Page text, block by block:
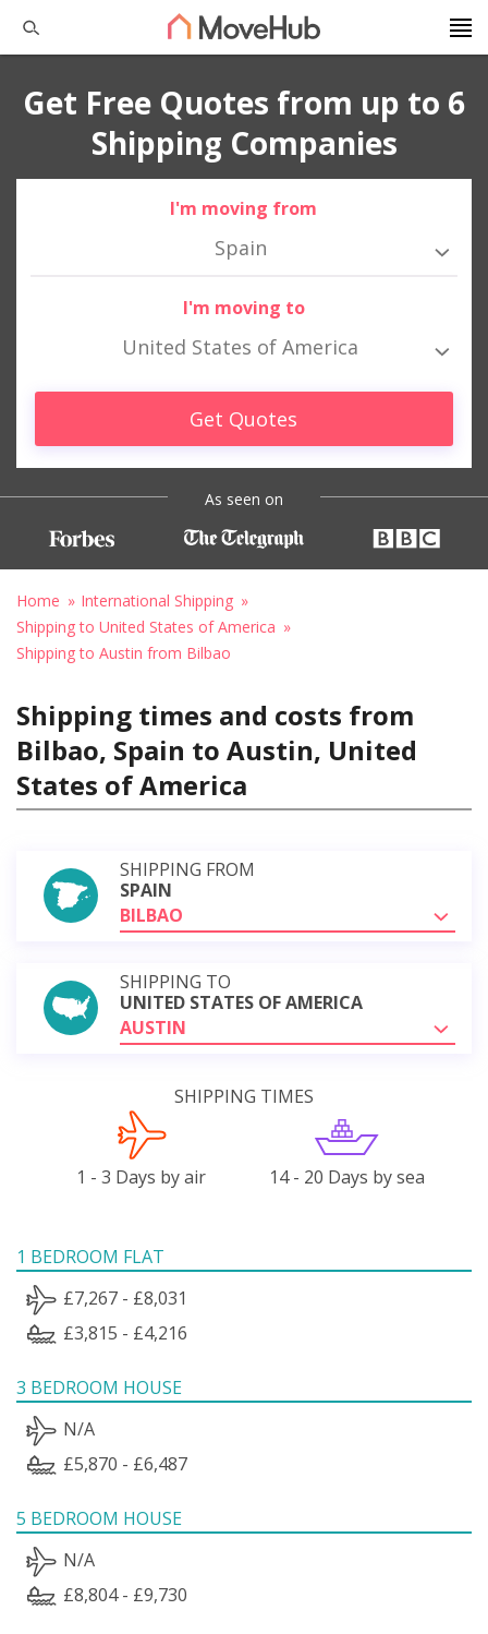
Get Free Quotes from up to 6
Shipping Companies
I'm moving from
Spain
I'm moving to
United States of America
Get Quotes
As seen on
Home
International Shipping
Shipping to United States of America
Shipping to Austin from Bilbao
Shipping times and costs from
Bilbao, Spain to Austin, United
States of America
SHIPPING FROM
SPAIN
BILBAO
SHIPPING TO
UNITED STATES OF AMERICA
AUSTIN
SHIPPING TIMES
1 - 3 Days by air 14 - 20 Days by sea
1 BEDROOM FLAT
£7,267 - £8,031
£3,815 - £4,216
3 BEDROOM HOUSE
N/A
£5,870 - £6,487
5 BEDROOM HOUSE
N/A
£8,804 - £9,730